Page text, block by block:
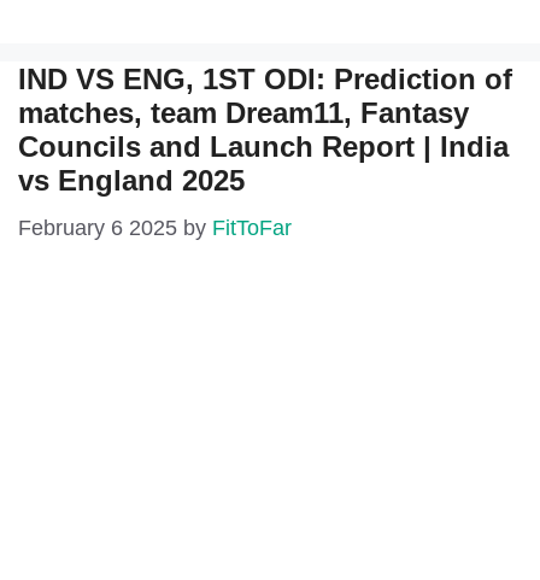
IND VS ENG, 1ST ODI: Prediction of
matches, team Dream11, Fantasy
Councils and Launch Report | India
vs England 2025
February 6 2025 by FitToFar